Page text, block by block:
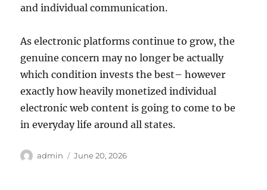
and individual communication.
As electronic platforms continue to grow, the
genuine concern may no longer be actually
which condition invests the best– however
exactly how heavily monetized individual
electronic web content is going to come to be
in everyday life around all states.
Author
admin
Posted
June 20, 2026